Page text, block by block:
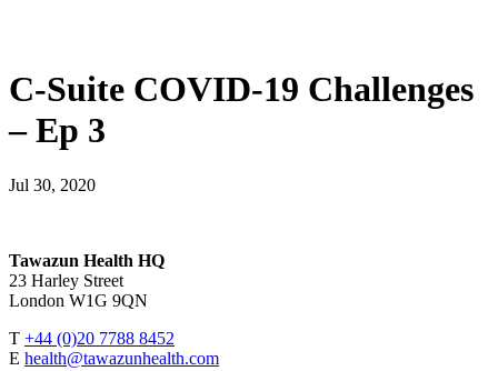
C-Suite COVID-19 Challenges
– Ep 3
Jul 30, 2020
Tawazun Health HQ
23 Harley Street
London W1G 9QN
T +44 (0)20 7788 8452
E health@tawazunhealth.com